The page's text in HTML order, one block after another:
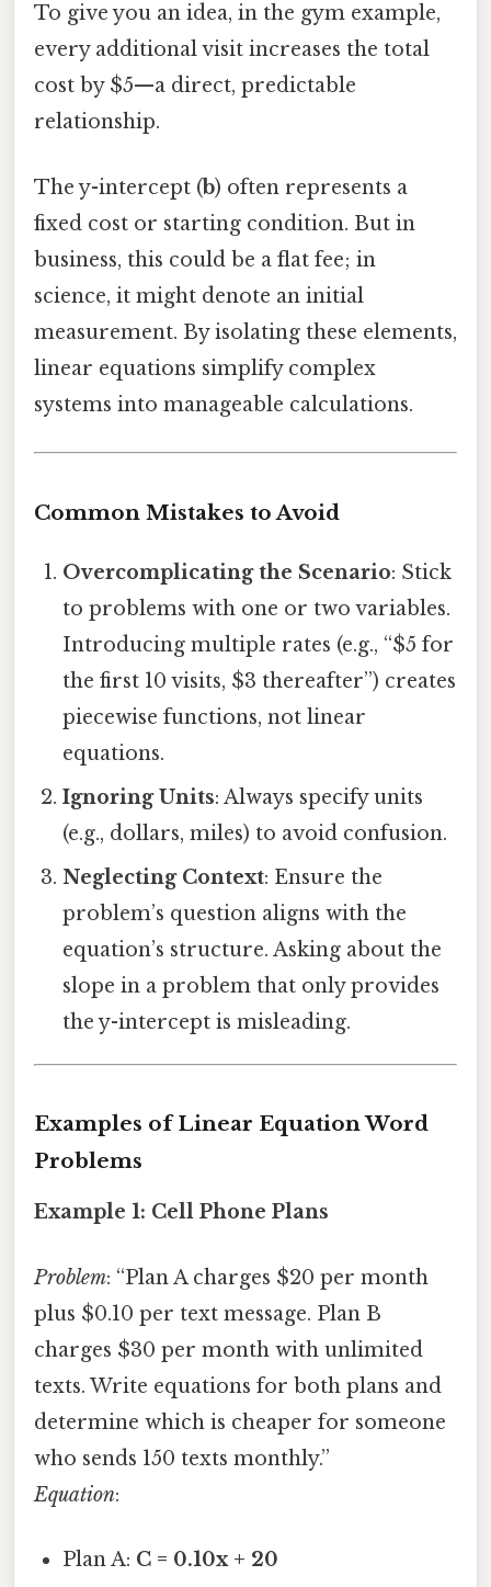
To give you an idea, in the gym example,
every additional visit increases the total
cost by $5—a direct, predictable
relationship.
The y-intercept (b) often represents a
fixed cost or starting condition. But in
business, this could be a flat fee; in
science, it might denote an initial
measurement. By isolating these elements,
linear equations simplify complex
systems into manageable calculations.
Common Mistakes to Avoid
Overcomplicating the Scenario: Stick
to problems with one or two variables.
Introducing multiple rates (e.g., “$5 for
the first 10 visits, $3 thereafter”) creates
piecewise functions, not linear
equations.
Ignoring Units: Always specify units
(e.g., dollars, miles) to avoid confusion.
Neglecting Context: Ensure the
problem’s question aligns with the
equation’s structure. Asking about the
slope in a problem that only provides
the y-intercept is misleading.
Examples of Linear Equation Word
Problems
Example 1: Cell Phone Plans
Problem: “Plan A charges $20 per month
plus $0.10 per text message. Plan B
charges $30 per month with unlimited
texts. Write equations for both plans and
determine which is cheaper for someone
who sends 150 texts monthly.”
Equation:
Plan A: C = 0.10x + 20